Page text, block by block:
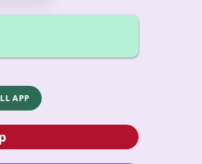
APP